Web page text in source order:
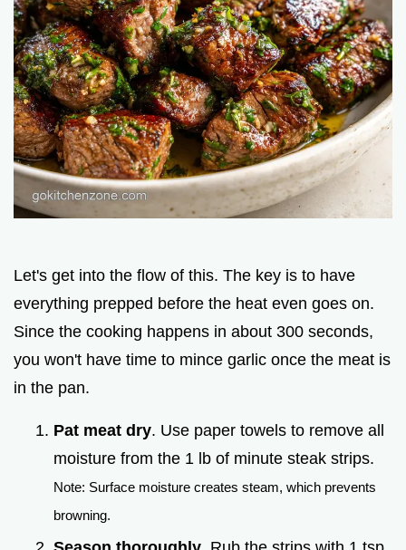
Let's get into the flow of this. The key is to have
everything prepped before the heat even goes on.
Since the cooking happens in about 300 seconds,
you won't have time to mince garlic once the meat is
in the pan.
Pat meat dry. Use paper towels to remove all
moisture from the 1 lb of minute steak strips.
Note: Surface moisture creates steam, which prevents
browning.